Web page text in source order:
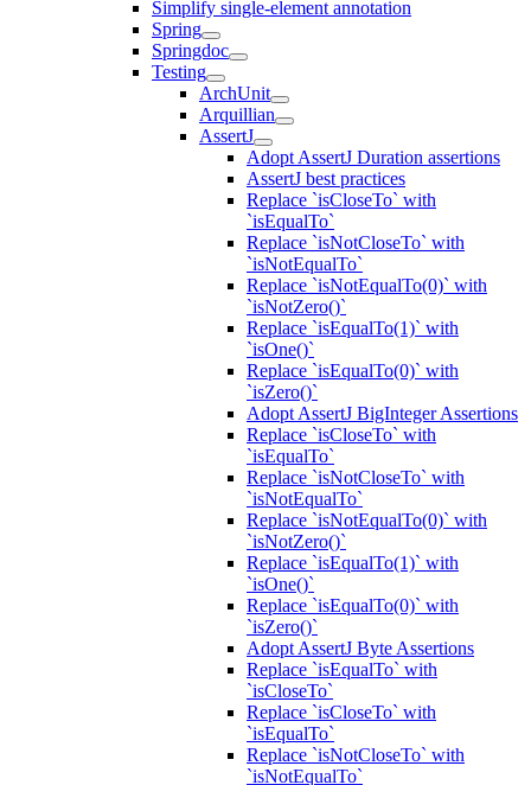
Simplify single-element annotation
Spring
Springdoc
Testing
ArchUnit
Arquillian
AssertJ
Adopt AssertJ Duration assertions
AssertJ best practices
Replace `isCloseTo` with
`isEqualTo`
Replace `isNotCloseTo` with
`isNotEqualTo`
Replace `isNotEqualTo(0)` with
`isNotZero()`
Replace `isEqualTo(1)` with
`isOne()`
Replace `isEqualTo(0)` with
`isZero()`
Adopt AssertJ BigInteger Assertions
Replace `isCloseTo` with
`isEqualTo`
Replace `isNotCloseTo` with
`isNotEqualTo`
Replace `isNotEqualTo(0)` with
`isNotZero()`
Replace `isEqualTo(1)` with
`isOne()`
Replace `isEqualTo(0)` with
`isZero()`
Adopt AssertJ Byte Assertions
Replace `isEqualTo` with
`isCloseTo`
Replace `isCloseTo` with
`isEqualTo`
Replace `isNotCloseTo` with
`isNotEqualTo`